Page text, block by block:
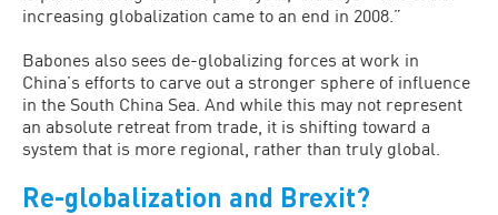
increasing globalization came to an end in 2008.”
Babones also sees de-globalizing forces at work in
China’s efforts to carve out a stronger sphere of influence
in the South China Sea. And while this may not represent
an absolute retreat from trade, it is shifting toward a
system that is more regional, rather than truly global.
Re-globalization and Brexit?